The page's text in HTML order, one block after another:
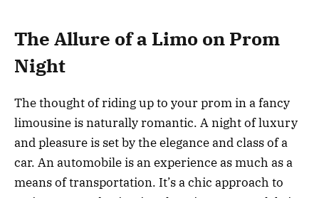
The Allure of a Limo on Prom
Night
The thought of riding up to your prom in a fancy
limousine is naturally romantic. A night of luxury
and pleasure is set by the elegance and class of a
car. An automobile is an experience as much as a
means of transportation. It’s a chic approach to